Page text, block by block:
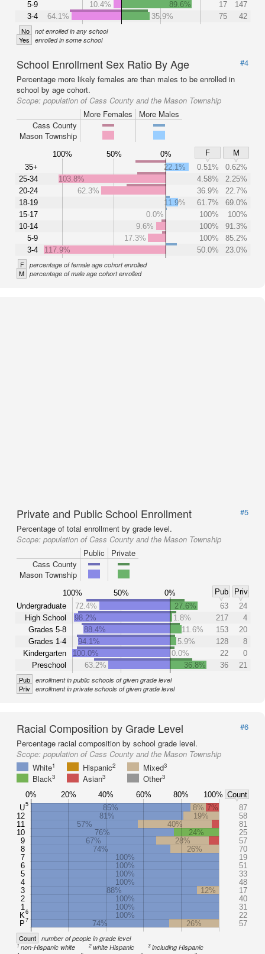
5-9
3-4
10.4%
89.6% 17
147
64.1%
35.9% 75 42
No not enrolled in any school
Yes enrolled in some school
School Enrollment Sex Ratio By Age
#4
Percentage more likely females are than males to be enrolled in
school by age cohort.
Scope: population of Cass County and the Mason Township
More Females
More Males
Cass County
Mason Township
100% 50% 0% F
M
35+
25-34
20-24
18-19
15-17
10-14
5-9
3-4
22.1% 0.51%
0.62%
103.8%
4.58%
2.25%
62.3%
36.9%
22.7%
11.9%
61.7%
69.0%
0.0%
100%
100%
9.6%
100%
91.3%
17.3%
100%
85.2%
117.9%
50.0% 23.0%
F percentage of female age cohort enrolled
M percentage of male age cohort enrolled
Private and Public School Enrollment
#5
Percentage of total enrollment by grade level.
Scope: population of Cass County and the Mason Township
Public
Private
Cass County
Mason Township
100% 50% 0% Pub
Priv
Undergraduate
High School
Grades 5-8
Grades 1-4
Kindergarten
Preschool
72.4% 27.6% 63
24
98.2%
1.8% 217
4
88.4%
11.6% 153
20
94.1%
5.9% 128
8
100.0%
0.0% 22
0
63.2%
36.8% 36 21
Pub enrollment in public schools of given grade level
Priv enrollment in private schools of given grade level
Racial Composition by Grade Level
#6
Percentage racial composition by school grade level.
Scope: population of Cass County and the Mason Township
White1 Hispanic2 Mixed3
Black3 Asian3 Other3
U5
12
11
10
9
8
7
6
5
4
3
2
1
K6
P7
85% 8% 7%
87
81%
19%
58
57%
40%
81
76%
24%
25
67%
28%
57
74%
26%
70
100%
19
100%
51
100%
33
100%
48
88%
12%
17
100%
40
100%
31
100%
22
74%
26% 57
0% 20% 40% 60% 80% 100% Count
Count number of people in grade level
1non-Hispanic white 2white Hispanic 3including Hispanic